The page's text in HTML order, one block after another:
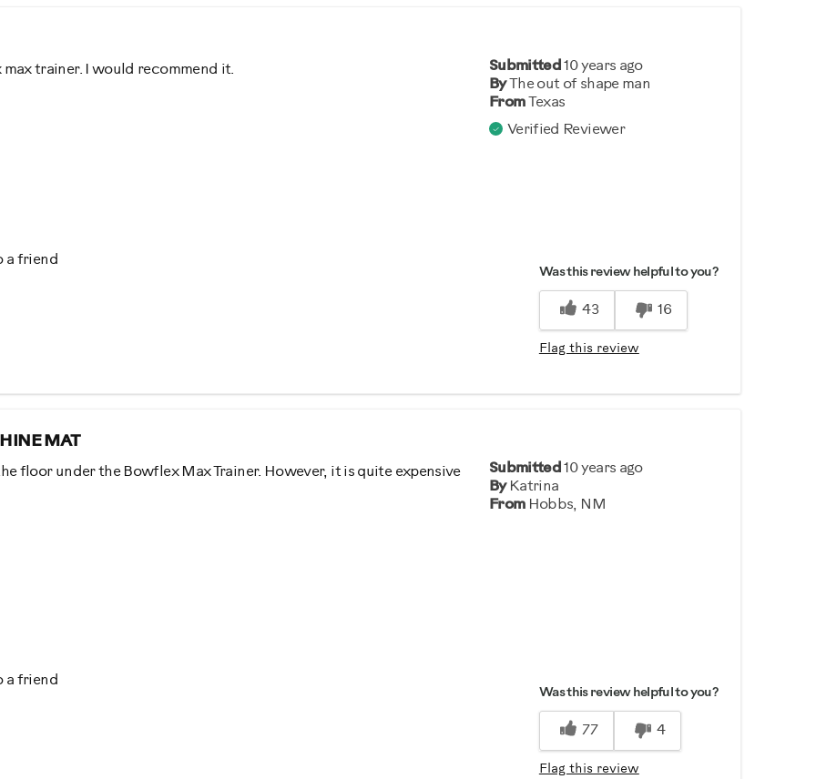
Submitted10 years ago
By The out of shape man
From Texas
Verified Reviewer
trainer. I would recommend it.
a friend
Was this review helpful to you?
43 16
Flag this review
MAT
Submitted10 years ago
By Katrina
From Hobbs, NM
floor under the Bowflex Max Trainer. However, it is quite expensive
a friend
Was this review helpful to you?
77 4
Flag this review